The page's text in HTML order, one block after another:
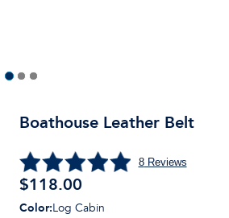
Boathouse Leather Belt
8Reviews
$118.00
Color:Log Cabin